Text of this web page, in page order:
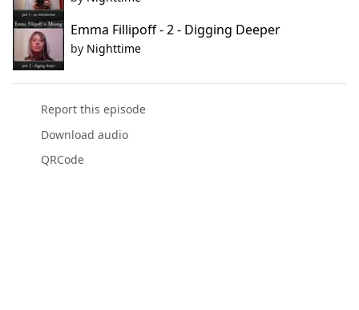
Emma Fillipoff - 2 - Digging Deeper
by Nighttime
Report this episode
Download audio
QRCode